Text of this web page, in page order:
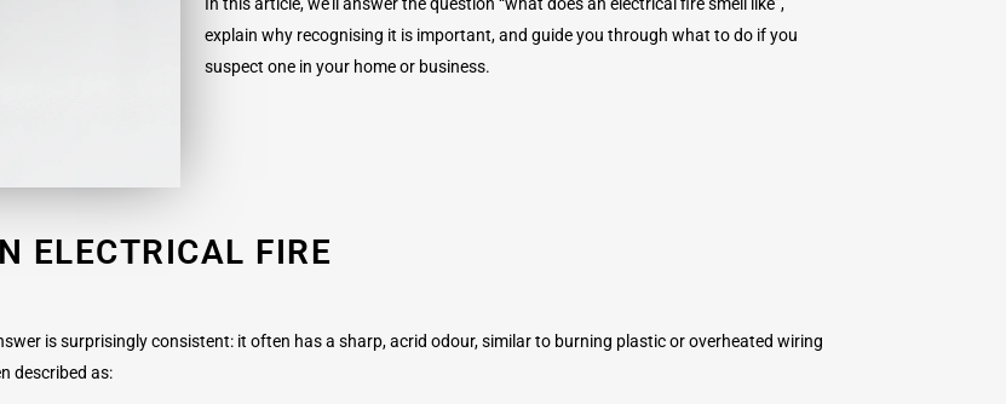
explain why recognising it is important, and guide you through what to do if you
suspect one in your home or business.
ELECTRICAL FIRE
is surprisingly consistent: it often has a sharp, acrid odour, similar to burning plastic or overheated wiring
described as: